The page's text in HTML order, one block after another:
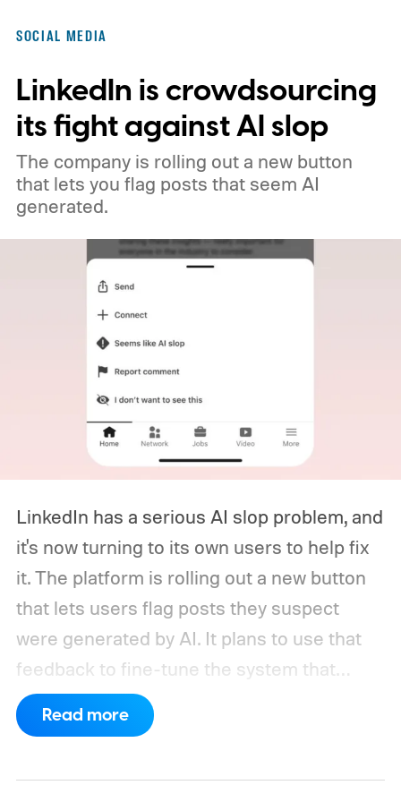
SOCIAL MEDIA
LinkedIn is crowdsourcing
its fight against AI slop
The company is rolling out a new button
that lets you flag posts that seem AI
generated.
LinkedIn has a serious AI slop problem, and
it's now turning to its own users to help fix
it. The platform is rolling out a new button
that lets users flag posts they suspect
were generated by AI. It plans to use that
feedback to fine-tune the system that
decides how much reach a post gets
outside a user's own network, based on
Read more